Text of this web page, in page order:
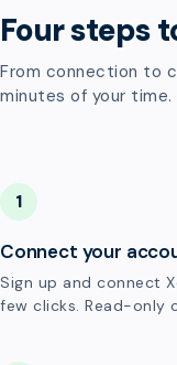
Four steps
From connection to
minutes of your time.
1
Connect your
Sign up and connect
few clicks. Read-only